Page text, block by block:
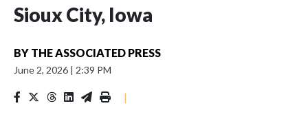
Sioux City, Iowa
BY THE ASSOCIATED PRESS
June 2, 2026 | 2:39 PM
|